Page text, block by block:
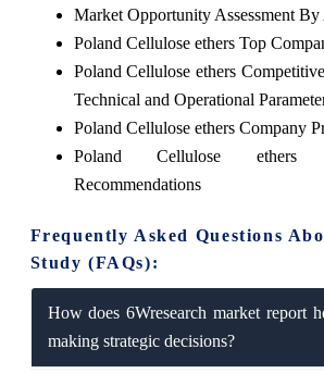
Market Opportunity Assessment
Poland Cellulose ethers Top
Poland Cellulose ethers
Technical and Operational
Poland Cellulose ethers Company
Poland Cellulose ethers
Recommendations
Frequently Asked Questions
Study (FAQs):
How does 6Wresearch market report
making strategic decisions?